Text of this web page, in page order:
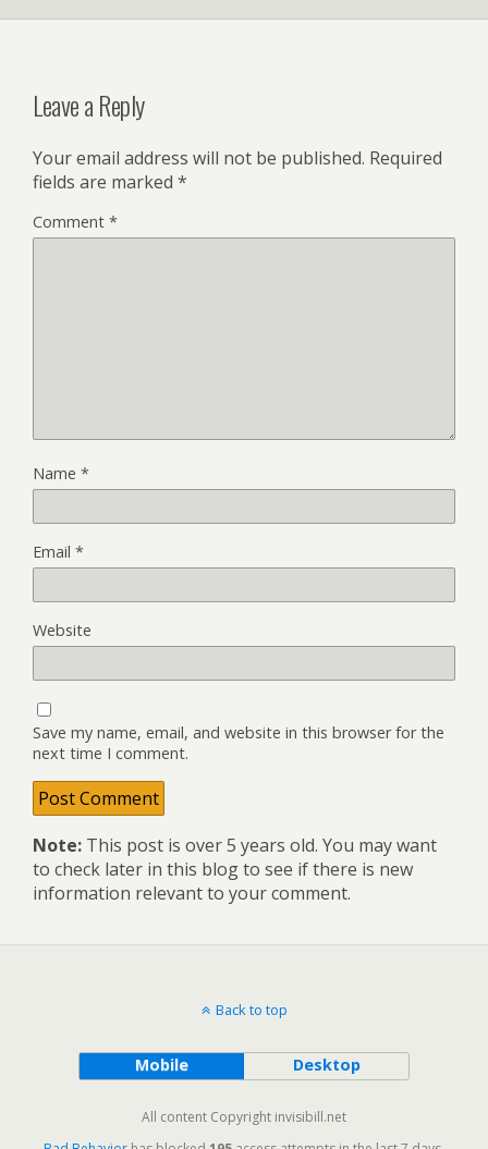
Leave a Reply
Your email address will not be published. Required
fields are marked *
Comment *
Name *
Email *
Website
Save my name, email, and website in this browser for the
next time I comment.
Note: This post is over 5 years old. You may want
to check later in this blog to see if there is new
information relevant to your comment.
Back to top
Mobile Desktop
All content Copyright invisibill.net